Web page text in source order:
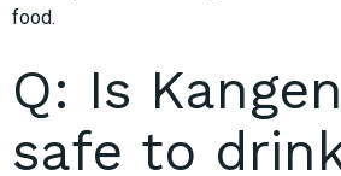
food.
Q: Is
safe to